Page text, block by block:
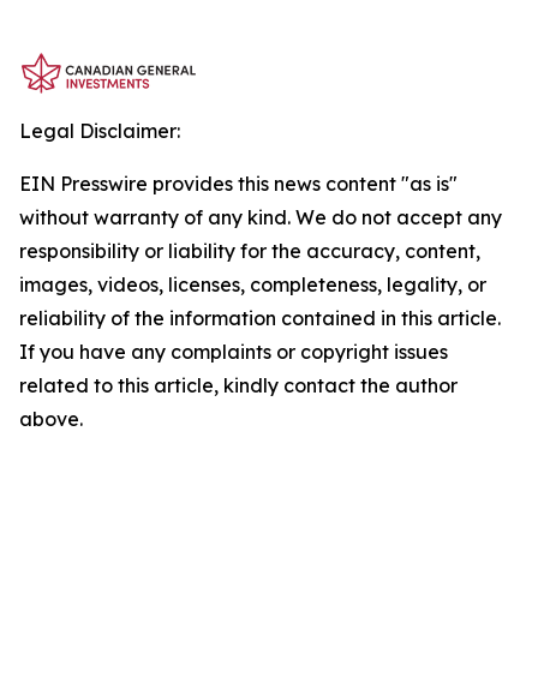
Legal Disclaimer:
EIN Presswire provides this news content "as is"
without warranty of any kind. We do not accept any
responsibility or liability for the accuracy, content,
images, videos, licenses, completeness, legality, or
reliability of the information contained in this article.
If you have any complaints or copyright issues
related to this article, kindly contact the author
above.